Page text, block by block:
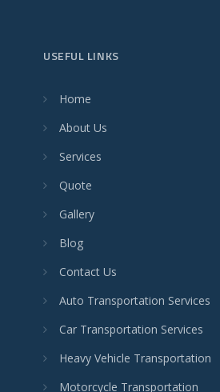
USEFUL LINKS
Home
About Us
Services
Quote
Gallery
Blog
Contact Us
Auto Transportation Services
Car Transportation Services
Heavy Vehicle Transportation
Motorcycle Transportation